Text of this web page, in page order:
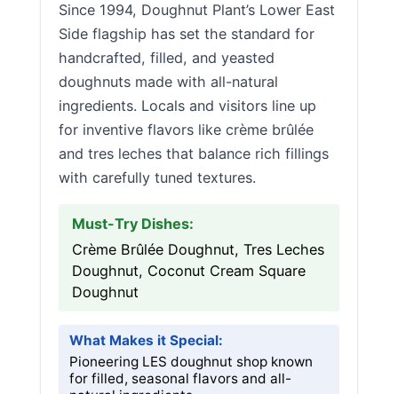
Since 1994, Doughnut Plant’s Lower East
Side flagship has set the standard for
handcrafted, filled, and yeasted
doughnuts made with all-natural
ingredients. Locals and visitors line up
for inventive flavors like crème brûlée
and tres leches that balance rich fillings
with carefully tuned textures.
Must-Try Dishes:
Crème Brûlée Doughnut, Tres Leches
Doughnut, Coconut Cream Square
Doughnut
What Makes it Special:
Pioneering LES doughnut shop known
for filled, seasonal flavors and all-